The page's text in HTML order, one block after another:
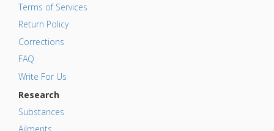
Terms of Services
Return Policy
Corrections
FAQ
Write For Us
Research
Substances